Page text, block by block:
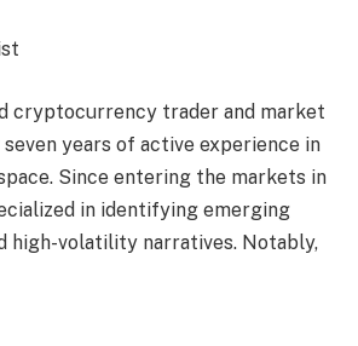
cryptocurrency trader and market
years of active experience in
Since entering the markets in
in identifying emerging
high-volatility narratives. Notably,